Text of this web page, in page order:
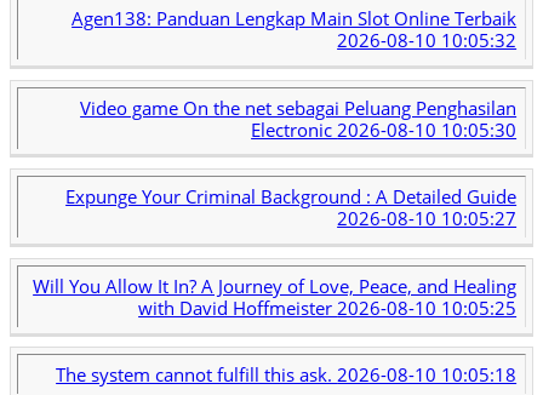
Agen138: Panduan Lengkap Main Slot Online Terbaik
2026-08-10 10:05:32
Video game On the net sebagai Peluang Penghasilan
Electronic 2026-08-10 10:05:30
Expunge Your Criminal Background : A Detailed Guide
2026-08-10 10:05:27
Will You Allow It In? A Journey of Love, Peace, and Healing
with David Hoffmeister 2026-08-10 10:05:25
The system cannot fulfill this ask.2026-08-10 10:05:18